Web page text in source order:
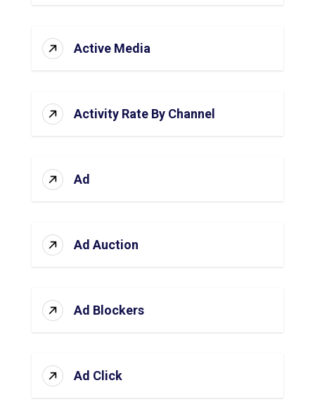
Active Media
Activity Rate By Channel
Ad
Ad Auction
Ad Blockers
Ad Click